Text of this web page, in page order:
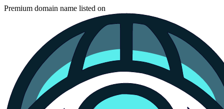
Premium domain name listed on